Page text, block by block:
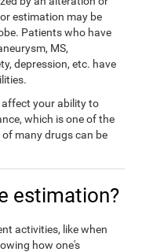
estimation may be
Patients who have
MS,
depression, etc. have
affect your ability to
which is one of the
many drugs can be
estimation?
activities, like when
how one's